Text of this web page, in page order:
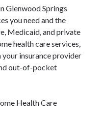
Glenwood Springs
you need and the
Medicaid, and private
health care services,
your insurance provider
out-of-pocket
Health Care